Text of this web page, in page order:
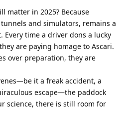
matter in 2025? Because
and simulators, remains a
time a driver dons a lucky
are paying homage to Ascari.
over preparation, they are
it a freak accident, a
escape—the paddock
science, there is still room for